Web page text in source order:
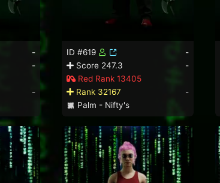
-
-
-
ID #619
-
Score 247.3
-
Red Rank 13405
Rank 32167
-
Palm - Nifty's